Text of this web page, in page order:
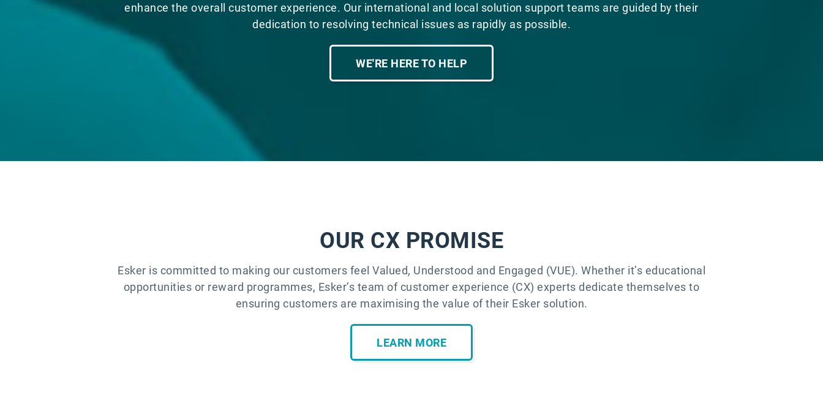
enhance the overall customer experience. Our international and local solution support teams are guided by their
dedication to resolving technical issues as rapidly as possible.
WE'RE HERE TO HELP
OUR CX PROMISE
Esker is committed to making our customers feel Valued, Understood and Engaged (VUE). Whether it’s educational
opportunities or reward programmes, Esker’s team of customer experience (CX) experts dedicate themselves to
ensuring customers are maximising the value of their Esker solution.
LEARN MORE